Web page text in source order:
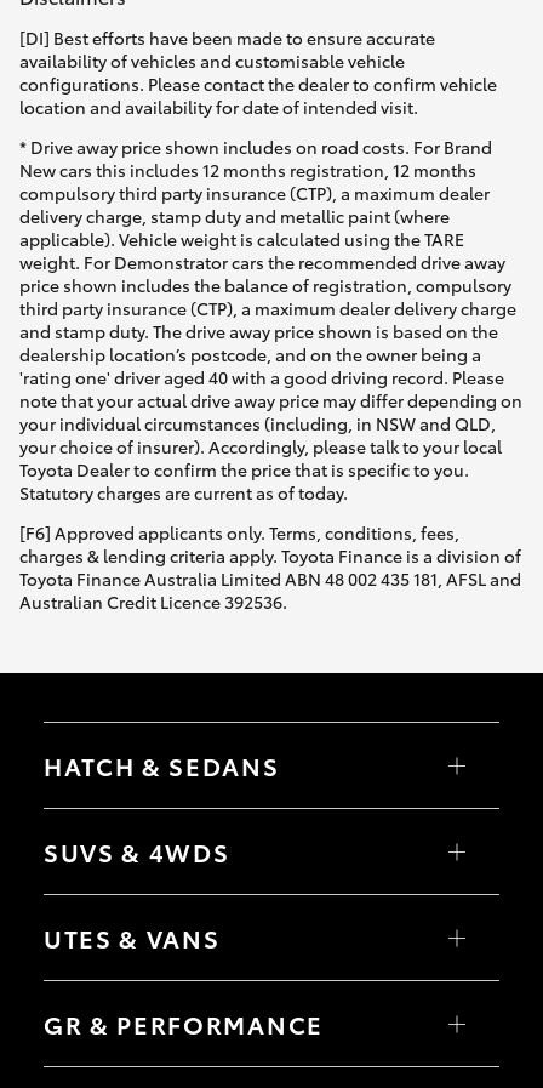
[DI] Best efforts have been made to ensure accurate
availability of vehicles and customisable vehicle
configurations. Please contact the dealer to confirm vehicle
location and availability for date of intended visit.
* Drive away price shown includes on road costs. For Brand
New cars this includes 12 months registration, 12 months
compulsory third party insurance (CTP), a maximum dealer
delivery charge, stamp duty and metallic paint (where
applicable). Vehicle weight is calculated using the TARE
weight. For Demonstrator cars the recommended drive away
price shown includes the balance of registration, compulsory
third party insurance (CTP), a maximum dealer delivery charge
and stamp duty. The drive away price shown is based on the
dealership location’s postcode, and on the owner being a
'rating one' driver aged 40 with a good driving record. Please
note that your actual drive away price may differ depending on
your individual circumstances (including, in NSW and QLD,
your choice of insurer). Accordingly, please talk to your local
Toyota Dealer to confirm the price that is specific to you.
Statutory charges are current as of today.
[F6] Approved applicants only. Terms, conditions, fees,
charges & lending criteria apply. Toyota Finance is a division of
Toyota Finance Australia Limited ABN 48 002 435 181, AFSL and
Australian Credit Licence 392536.
HATCH & SEDANS
Camry
SUVS & 4WDS
bZ4X Touring
C-HR
Yaris Cross
Corolla Cross
UTES & VANS
Tundra
Coaster
GR & PERFORMANCE